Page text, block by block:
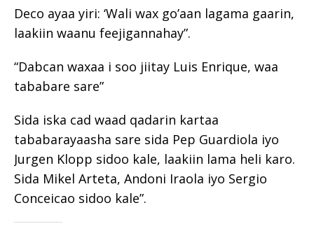
Deco ayaa yiri: ‘Wali wax go’aan lagama gaarin,
laakiin waanu feejigannahay”.
“Dabcan waxaa i soo jiitay Luis Enrique, waa
tababare sare”
Sida iska cad waad qadarin kartaa
tababarayaasha sare sida Pep Guardiola iyo
Jurgen Klopp sidoo kale, laakiin lama heli karo.
Sida Mikel Arteta, Andoni Iraola iyo Sergio
Conceicao sidoo kale”.